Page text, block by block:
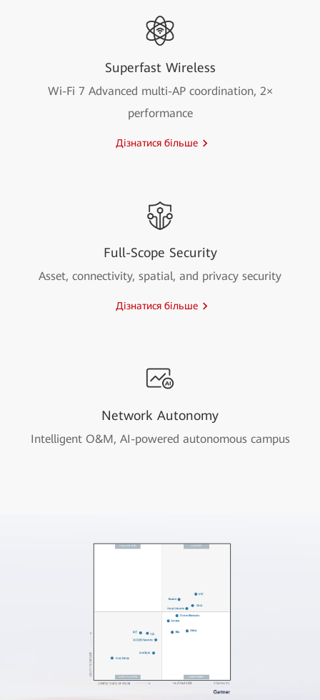
Superfast Wireless
Wi-Fi 7 Advanced multi-AP coordination, 2×
performance
Дізнатися більше
Full-Scope Security
Asset, connectivity, spatial, and privacy security
Дізнатися більше
Network Autonomy
Intelligent O&M, AI-powered autonomous campus